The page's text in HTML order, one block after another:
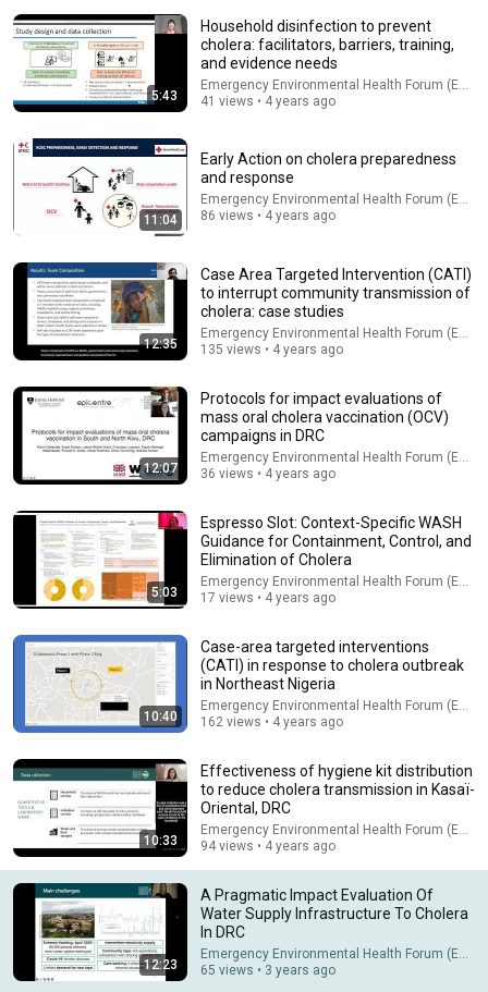
32:16
74 Gear • 11M views
23:13
Doctor Warns These 9 Medications May Cause Memory Loss
After 60 - Dr. William Li
36:17
DON'T Buy That Land If You See ANY Of These Features
Acrewell Land Company • 303K views
5:43
Household disinfection to prevent
cholera: facilitators, barriers, training,
and evidence needs
Emergency Environmental Health Forum (EEHF)
41 views • 4 years ago
11:04
Early Action on cholera preparedness
and response
Emergency Environmental Health Forum (EEHF)
86 views • 4 years ago
12:35
Case Area Targeted Intervention (CATI)
to interrupt community transmission of
cholera: case studies
Emergency Environmental Health Forum (EEHF)
135 views • 4 years ago
12:07
Protocols for impact evaluations of
mass oral cholera vaccination (OCV)
campaigns in DRC
Emergency Environmental Health Forum (EEHF)
36 views • 4 years ago
5:03
Espresso Slot: Context-Specific WASH
Guidance for Containment, Control, and
Elimination of Cholera
Emergency Environmental Health Forum (EEHF)
17 views • 4 years ago
10:40
Case-area targeted interventions
(CATI) in response to cholera outbreak
in Northeast Nigeria
Emergency Environmental Health Forum (EEHF)
162 views • 4 years ago
10:33
Effectiveness of hygiene kit distribution
to reduce cholera transmission in Kasaï-
Oriental, DRC
Emergency Environmental Health Forum (EEHF)
94 views • 4 years ago
12:23
A Pragmatic Impact Evaluation Of
Water Supply Infrastructure To Cholera
In DRC
Emergency Environmental Health Forum (EEHF)
65 views • 3 years ago